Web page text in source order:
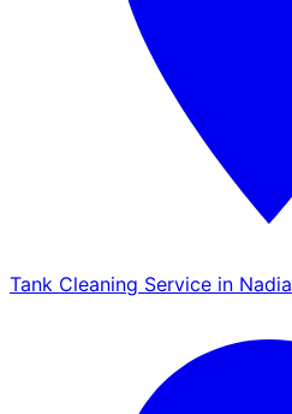
Tank Cleaning Service in Nadia